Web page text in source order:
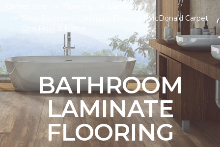
Laminate
Shop Bathroom Laminate Flooring | McDonald Carpet
BATHROOM
LAMINATE
FLOORING